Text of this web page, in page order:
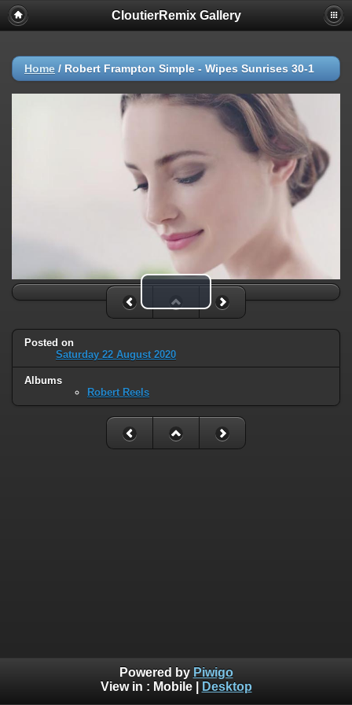
CloutierRemix Gallery
Home / Robert Frampton Simple - Wipes Sunrises 30-1
Play Video
Posted on
Saturday 22 August 2020
Albums
Robert Reels
Powered by Piwigo
View in : Mobile| Desktop